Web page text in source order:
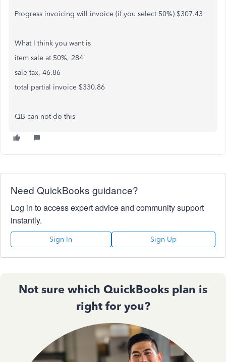
Progress invoicing will invoice (if you select 50%) $307.43
What I think you want is
item sale at 50%, 284
sale tax, 46.86
total partial invoice $330.86
QB can not do this
Need QuickBooks guidance?
Log in to access expert advice and community support
instantly.
Sign In Sign Up
Not sure which QuickBooks plan is
right for you?